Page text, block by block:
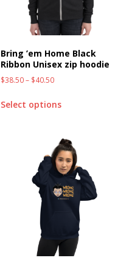
Bring ’em Home Black
Ribbon Unisex zip hoodie
$38.50– $40.50
Select options